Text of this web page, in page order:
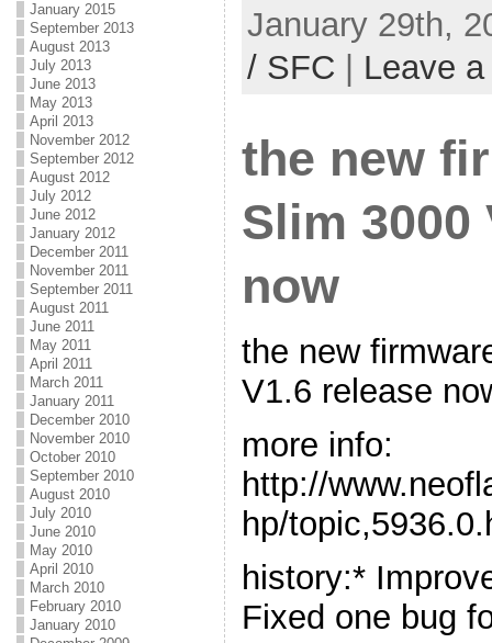
January 2015
September 2013
August 2013
July 2013
June 2013
May 2013
April 2013
November 2012
September 2012
August 2012
July 2012
June 2012
January 2012
December 2011
November 2011
September 2011
August 2011
June 2011
May 2011
April 2011
March 2011
January 2011
December 2010
November 2010
October 2010
September 2010
August 2010
July 2010
June 2010
May 2010
April 2010
March 2010
February 2010
January 2010
January 29th,
/ SFC
Leave
the new
Slim 3000
now
the new
V1.6 release
more info:
http://
hp/
history:*
Fixed one bug